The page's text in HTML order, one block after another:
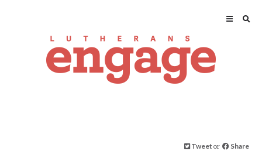
Tweet or Share